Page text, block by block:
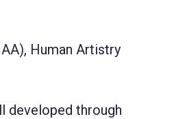
Human Artistry
developed through